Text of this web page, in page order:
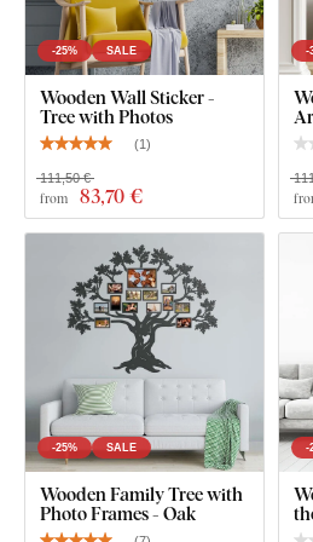
You can choose from
increasedresistance to everyday
thicknessgives the product a subtle
shading, making it look clean and
thin paper stickers.
The board meets theEuropean E1
safe andsuitable for indoor use
rooms).
-25% SALE
Wooden Wall Sticker -
Tree with Photos
(1 )
from 83,70 €
111,50 €
-
-25% SALE
Wooden Family Tree with
Photo Frames - Oak
-